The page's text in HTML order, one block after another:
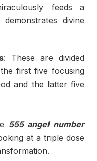
feeds a
divine
: These are divided
first five focusing
and the latter five
555 angel number
at a triple dose